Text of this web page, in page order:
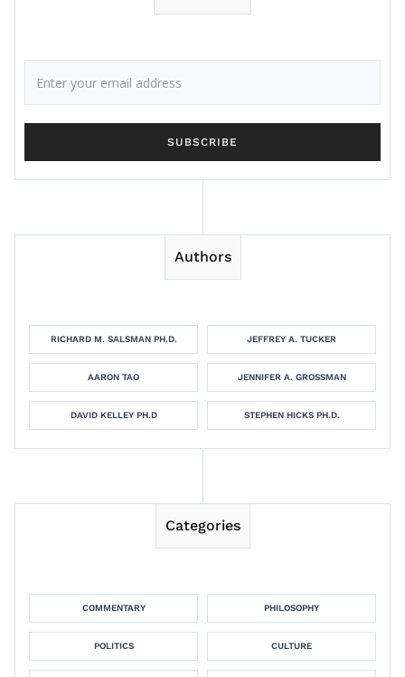
Authors
RICHARD M. SALSMAN PH.D. JEFFREY A. TUCKER
AARON TAO JENNIFER A. GROSSMAN
DAVID KELLEY PH.D STEPHEN HICKS PH.D.
Categories
COMMENTARY PHILOSOPHY
POLITICS CULTURE